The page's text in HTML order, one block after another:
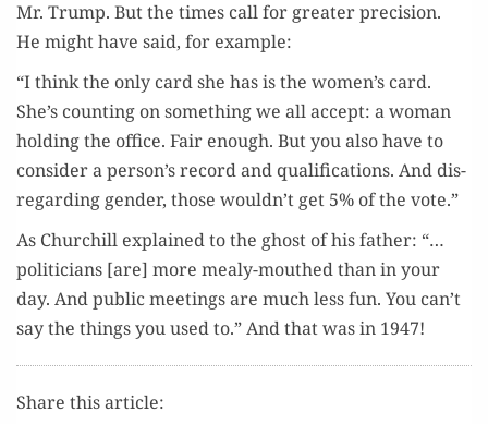
Mr. Trump. But the times call for greater pre­ci­sion.
He might have said, for example:
“I think the only card she has is the women’s card.
She’s count­ing on some­thing we all accept: a woman
hold­ing the office. Fair enough. But you also have to
con­sid­er a person’s record and qual­i­fi­ca­tions. And dis­
re­gard­ing gen­der, those wouldn’t get 5% of the vote.”
As Churchill explained to the ghost of his father: “…
politi­cians [are] more mealy-mouthed than in your
day. And pub­lic meet­ings are much less fun. You can’t
say the things you used to.” And that was in 1947!
Share this article: